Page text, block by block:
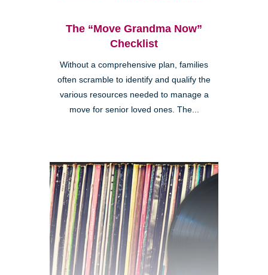
The “Move Grandma Now”
Checklist
Without a comprehensive plan, families
often scramble to identify and qualify the
various resources needed to manage a
move for senior loved ones. The...